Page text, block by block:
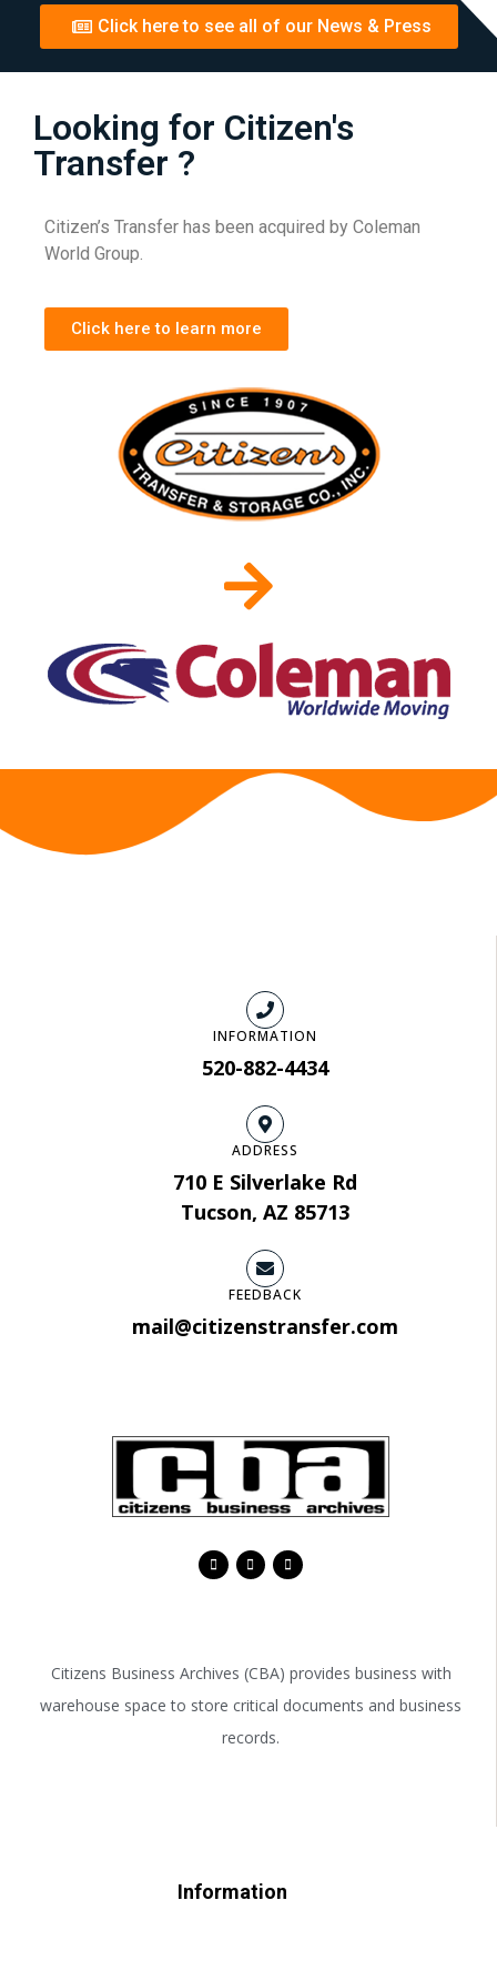
Click here to see all of our News & Press
Looking for Citizen's
Transfer ?
Citizen’s Transfer has been acquired by Coleman
World Group.
Click here to learn more
INFORMATION
520-882-4434
ADDRESS
710 E Silverlake Rd
Tucson, AZ 85713
FEEDBACK
mail@citizenstransfer.com
Citizens Business Archives (CBA) provides business with
warehouse space to store critical documents and business
records.
Information